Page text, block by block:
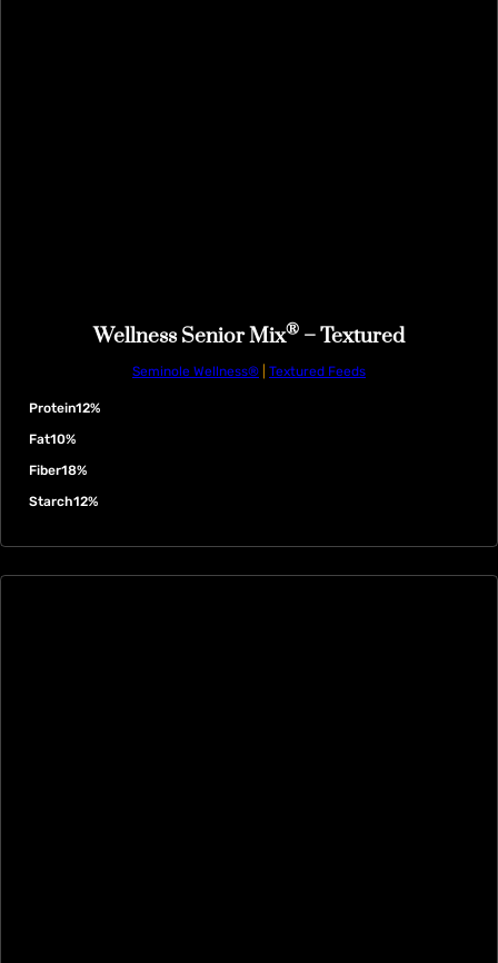
Wellness Senior Mix® – Textured
Seminole Wellness® Textured Feeds
Protein12%
Fat10%
Fiber18%
Starch12%